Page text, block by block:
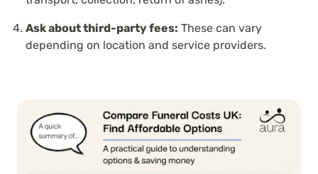
Ask about third-party fees: These can vary
depending on location and service providers.